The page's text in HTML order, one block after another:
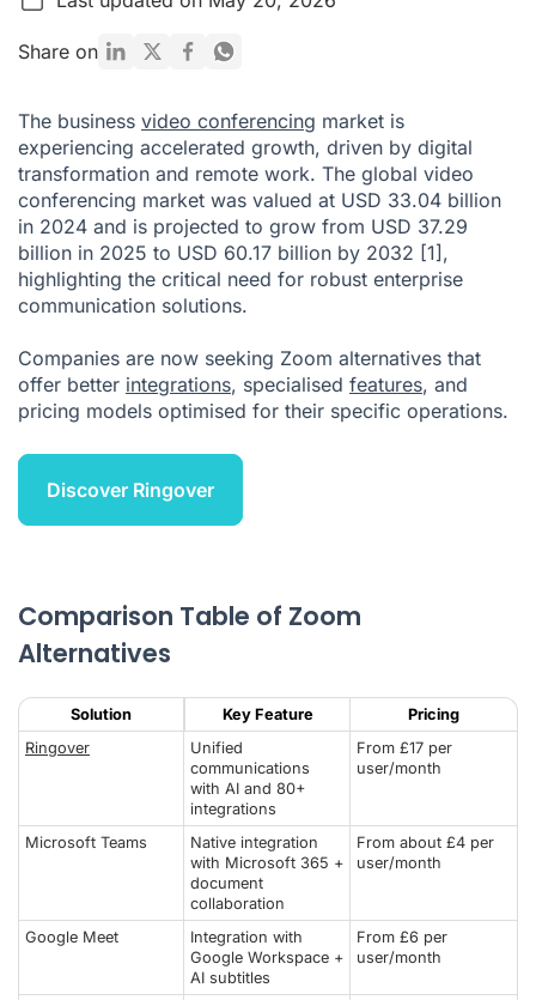
What is Zoom?
Key Factors to Consider When Evaluating Zoom Alternatives
Key Criteria for Selecting Zoom Alternatives
Emerging Trends in Enterprise Video Conferencing
So, What Is the Best Alternative to Zoom?
Citations
Share on
The business video conferencing market is
experiencing accelerated growth, driven by digital
transformation and remote work. The global video
conferencing market was valued at USD 33.04 billion
in 2024 and is projected to grow from USD 37.29
billion in 2025 to USD 60.17 billion by 2032 [1],
highlighting the critical need for robust enterprise
communication solutions.
Companies are now seeking Zoom alternatives that
offer better integrations, specialised features, and
pricing models optimised for their specific operations.
Discover Ringover
Comparison Table of Zoom
Alternatives
Solution Key Feature
Pricing
Ringover
Unified
communications
with AI and 80+
integrations
From £17 per
user/month
Microsoft Teams
Native integration
with Microsoft 365 +
document
collaboration
From about £4 per
user/month
Google Meet
Integration with
Google Workspace +
AI subtitles
From £6 per
user/month